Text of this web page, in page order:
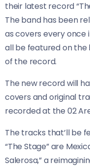
their latest record
The band has been
as covers every once
all be featured on the
of the record.
The new record will
covers and original
recorded at the 02
The tracks that’ll be
“The Stage” are
Salerosa,” a